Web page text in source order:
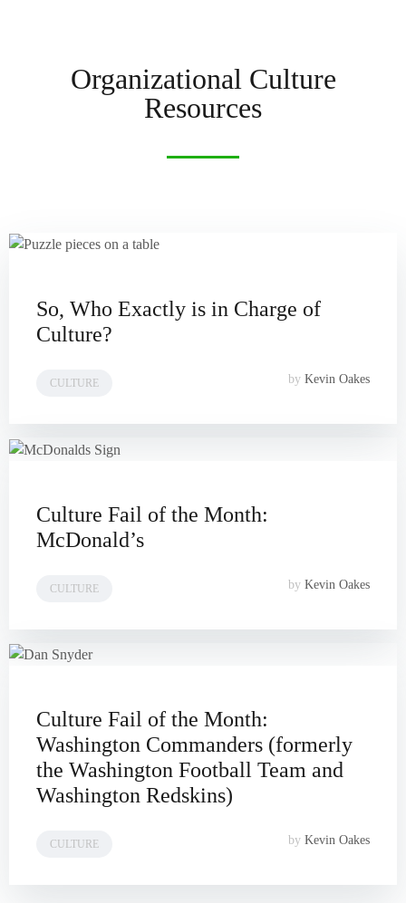
Organizational Culture
Resources
So, Who Exactly is in Charge of
Culture?
CULTURE by Kevin Oakes
Culture Fail of the Month:
McDonald’s
CULTURE by Kevin Oakes
Culture Fail of the Month:
Washington Commanders (formerly
the Washington Football Team and
Washington Redskins)
CULTURE by Kevin Oakes